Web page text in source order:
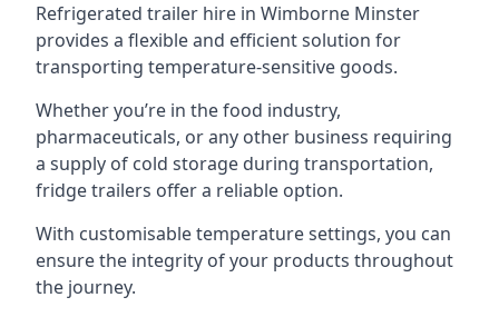
Refrigerated trailer hire in Wimborne Minster
provides a flexible and efficient solution for
transporting temperature-sensitive goods.
Whether you’re in the food industry,
pharmaceuticals, or any other business requiring
a supply of cold storage during transportation,
fridge trailers offer a reliable option.
With customisable temperature settings, you can
ensure the integrity of your products throughout
the journey.